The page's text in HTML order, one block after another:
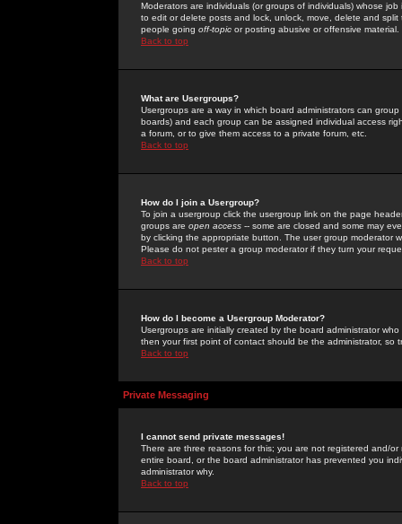
Moderators are individuals (or groups of individuals) whose
to edit or delete posts and lock, unlock, move, delete and
people going off-topic or posting abusive or offensive material.
Back to top
What are Usergroups?
Usergroups are a way in which board administrators can
boards) and each group can be assigned individual access
a forum, or to give them access to a private forum, etc.
Back to top
How do I join a Usergroup?
To join a usergroup click the usergroup link on the page
groups are open access -- some are closed and some may
by clicking the appropriate button. The user group moderator
Please do not pester a group moderator if they turn your
Back to top
How do I become a Usergroup Moderator?
Usergroups are initially created by the board administrator
then your first point of contact should be the administrator, so
Back to top
Private Messaging
I cannot send private messages!
There are three reasons for this; you are not registered and/
entire board, or the board administrator has prevented you
administrator why.
Back to top